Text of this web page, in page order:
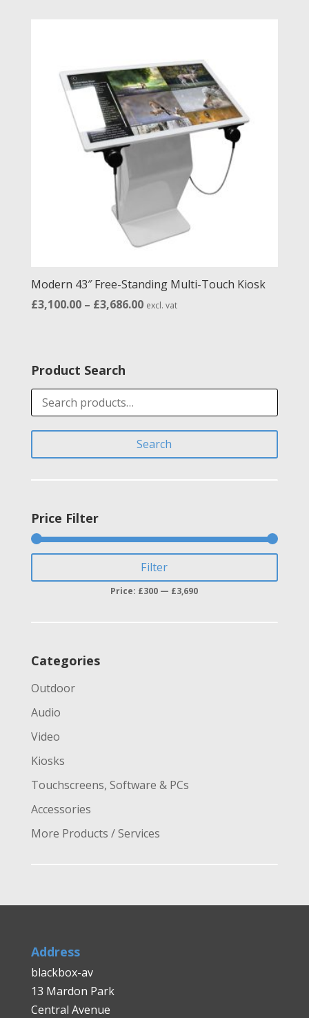
Modern 43″ Free-Standing Multi-Touch Kiosk
£3,100.00 – £3,686.00Price
excl. vat
Product Search
Search
for:
Search
Price Filter
Filter
Price: £300 — £3,690
Categories
Outdoor
Audio
Video
Kiosks
Touchscreens, Software & PCs
Accessories
More Products / Services
Address
blackbox-av
13 Mardon Park
Central Avenue